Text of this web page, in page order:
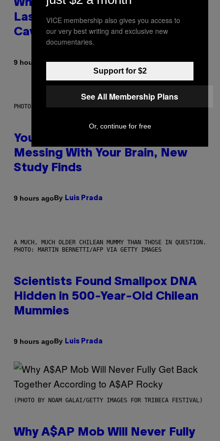
Why NASA Wants to Send a
Laser-Powered Drone Into
Caves Beneath the Moon
9 hours agoByLuis Prada
PHOTO: BATUHAN TOKER / GETTY IMAGES
Your Desk Height Could Be
Messing With Your Brain, New
Study Finds
9 hours agoBy Luis Prada
A MUCH, MUCH OLDER CHILEAN MUMMY THAN THOSE IN QUESTION.
PHOTO: MARTIN BERNETTI/AFP VIA GETTY IMAGES
Scientists Found Smallpox DNA
Hidden in 500-Year-Old Chilean
Mummies
9 hours agoBy Luis Prada
(PHOTO BY NOAM GALAI/GETTY IMAGES FOR TRIBECA FESTIVAL)
Why A$AP Mob Will Never Fully
VICE membership also gives you access to
our very best writing and exclusive new
documentaries.
Support for $2
See All Membership Plans
Or, continue for free